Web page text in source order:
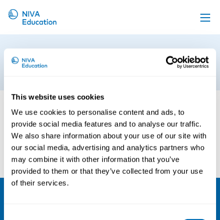
This website uses cookies
We use cookies to personalise content and ads, to
provide social media features and to analyse our traffic.
We also share information about your use of our site with
our social media, advertising and analytics partners who
may combine it with other information that you’ve
provided to them or that they’ve collected from your use
of their services.
Propose a course
News
About us
Contact us
mennesker-i-bibliotek-test
18th of August 2020